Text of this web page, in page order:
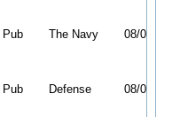
Pub The Navy 08/04/26
Pub Defense 08/02/26